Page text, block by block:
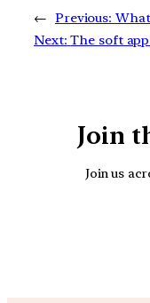
← Previous:
Next: The soft
Join
Join us